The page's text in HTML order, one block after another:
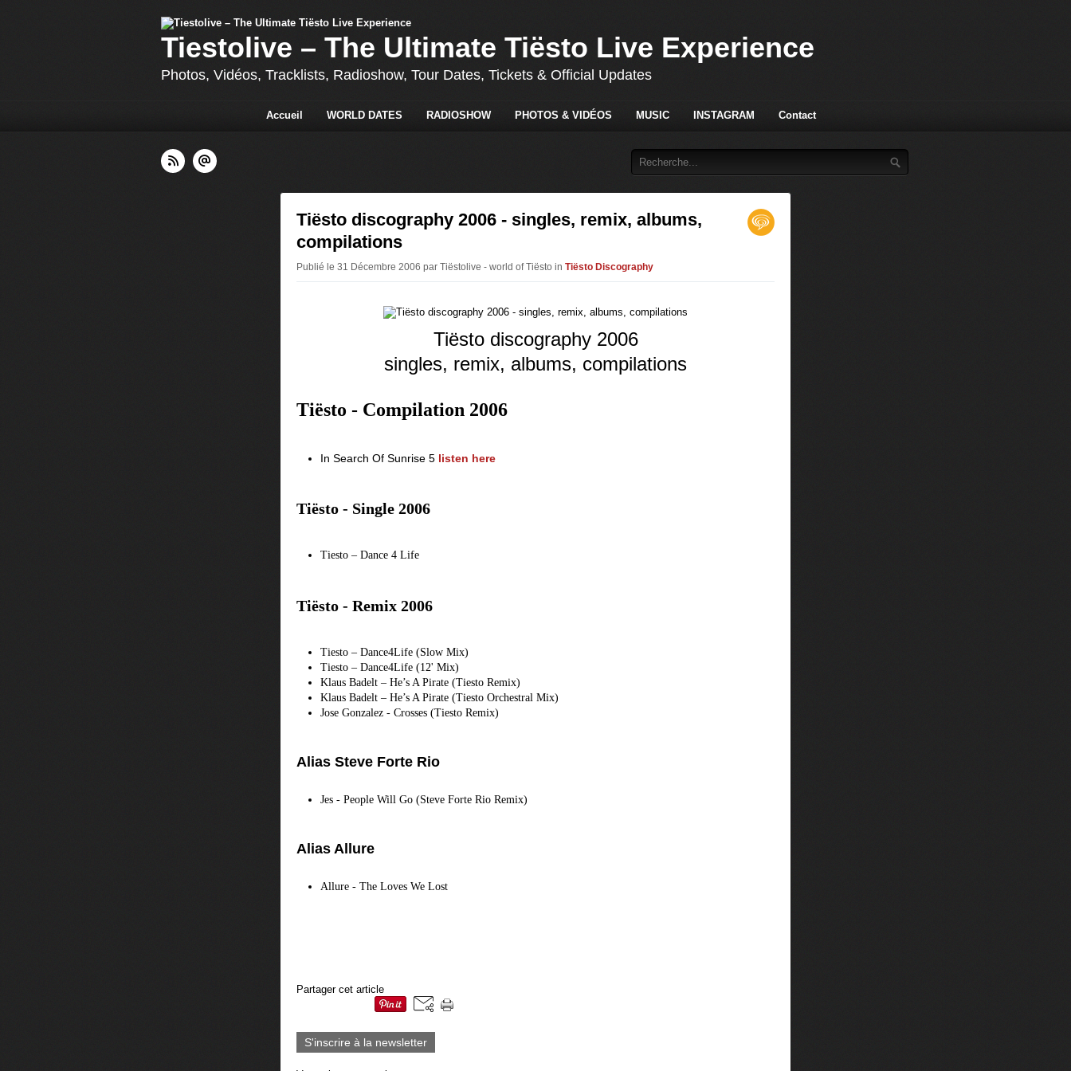
Tiestolive – The Ultimate Tiësto Live Experience
Photos, Vidéos, Tracklists, Radioshow, Tour Dates, Tickets & Official Updates
Accueil WORLD DATES RADIOSHOW PHOTOS & VIDÉOS MUSIC INSTAGRAM Contact
Tiësto discography 2006 - singles, remix, albums,
compilations
Publié le 31 Décembre 2006 par Tiëstolive - world of Tiësto in Tiësto Discography
Tiësto discography 2006
singles, remix, albums, compilations
Tiësto - Compilation 2006
In Search Of Sunrise 5 listen here
Tiësto - Single 2006
Tiesto – Dance 4 Life
Tiësto - Remix 2006
Tiesto – Dance4Life (Slow Mix)
Tiesto – Dance4Life (12' Mix)
Klaus Badelt – He’s A Pirate (Tiesto Remix)
Klaus Badelt – He’s A Pirate (Tiesto Orchestral Mix)
Jose Gonzalez - Crosses (Tiesto Remix)
Alias Steve Forte Rio
Jes - People Will Go (Steve Forte Rio Remix)
Alias Allure
Allure - The Loves We Lost
Partager cet article
S'inscrire à la newsletter